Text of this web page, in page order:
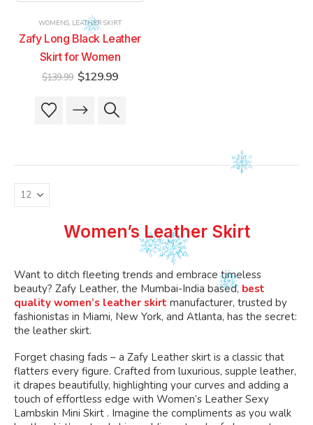
product
page
product
page
WOMENS, LEATHER SKIRT
Zafy Long Black Leather
Skirt for Women
$139.99 Original
price
$139.99.
$129.99Current
This
product
variants.
be
chosen
the
product
page
This
product
variants.
be
chosen
the
product
page
Women’s Leather Skirt
Want to ditch fleeting trends and embrace timeless
beauty? Zafy Leather, the Mumbai-India based, best
quality women’s leather skirt manufacturer, trusted by
fashionistas in Miami, New York, and Atlanta, has the secret:
the leather skirt.
Forget chasing fads – a Zafy Leather skirt is a classic that
flatters every figure. Crafted from luxurious, supple leather,
it drapes beautifully, highlighting your curves and adding a
touch of effortless edge with Women’s Leather Sexy
Lambskin Mini Skirt . Imagine the compliments as you walk